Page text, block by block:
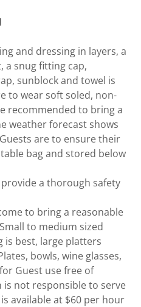
and dressing in layers, a
a snug fitting cap,
sunblock and towel is
to wear soft soled, non-
recommended to bring a
weather forecast shows
are to ensure their
bag and stored below
a thorough safety
to bring a reasonable
to medium sized
is best, large platters
bowls, wine glasses,
Guest use free of
is not responsible to serve
available at $60 per hour